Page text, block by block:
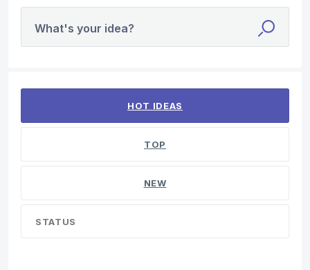
What's your idea?
HOT IDEAS
TOP
NEW
STATUS